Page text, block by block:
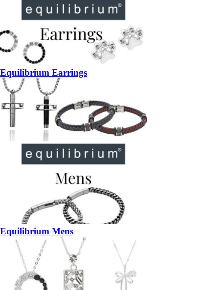
Equilibrium Earrings
Equilibrium Mens